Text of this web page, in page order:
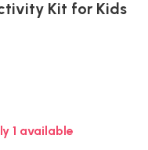
Kit for Kids
1 available